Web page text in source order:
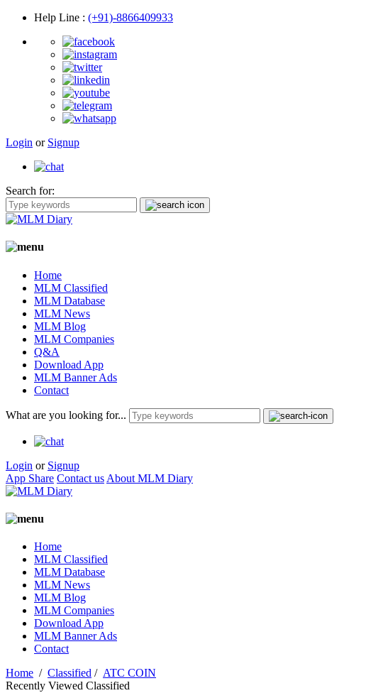
Help Line : (+91)-8866409933
Login or Signup
Search for:
Home
MLM Classified
MLM Database
MLM News
MLM Blog
MLM Companies
Q&A
Download App
MLM Banner Ads
Contact
What are you looking for...
Login or Signup
App Share Contact us About MLM Diary
Home
MLM Classified
MLM Database
MLM News
MLM Blog
MLM Companies
Download App
MLM Banner Ads
Contact
Home / Classified / ATC COIN
Recently Viewed Classified